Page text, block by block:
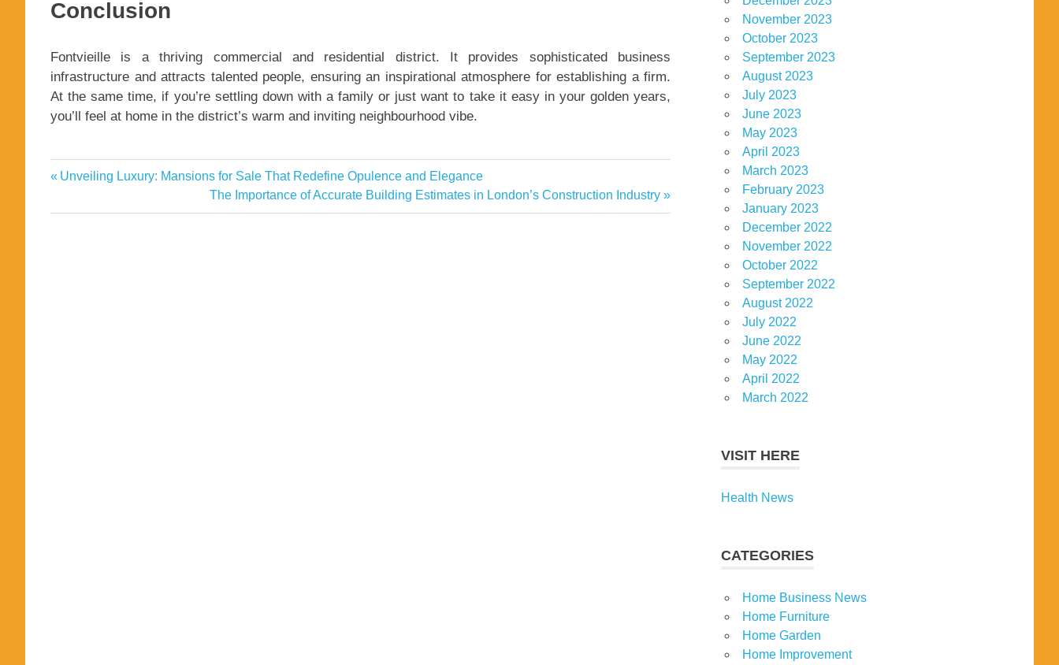
Conclusion
Fontvieille is a thriving commercial and residential district. It provides sophisticated business
infrastructure and attracts talented people, ensuring an inspirational atmosphere for establishing a firm.
At the same time, if you’re settling down with a family or just want to take it easy in your golden years,
you’ll feel at home in the district’s warm and inviting neighbourhood vibe.
apartments
Post
navigation
Previous
Unveiling Luxury: Mansions for Sale That Redefine Opulence and Elegance
Next
Post:
The Importance of Accurate Building Estimates in London’s Construction Industry
November 2023
October 2023
September 2023
August 2023
July 2023
June 2023
May 2023
April 2023
March 2023
February 2023
January 2023
December 2022
November 2022
October 2022
September 2022
August 2022
July 2022
June 2022
May 2022
April 2022
March 2022
VISIT HERE
Health News
CATEGORIES
Home Business News
Home Furniture
Home Garden
Home Improvement